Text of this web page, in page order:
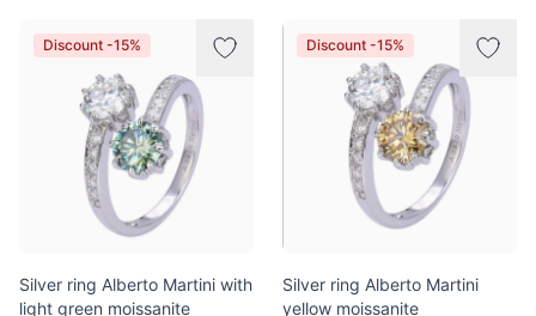
Discount -15%
Silver ring Alberto Martini with
light green moissanite
Discount -15%
Silver ring Alberto Martini
yellow moissanite